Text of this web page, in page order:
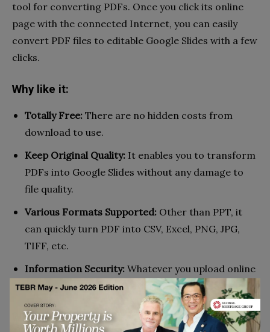
tool for converting PDFs. Once you click its online
page with the connected Internet, you can easily
convert PDF files to editable Google Slides with a few
clicks.
Why like it:
Totally Free: There are no hidden costs from
download to use.
Keep Original Quality: It enables you to transform
PDFs into Google Slides without any damage to
file quality.
Various Formats Supported: Other than PPT, it
can quickly turn PDF into CSV, Excel, PNG, JPG,
TIFF, etc.
Information Security: Whatever you upload online
will automatically be destroyed within one hour.
Why not like it: